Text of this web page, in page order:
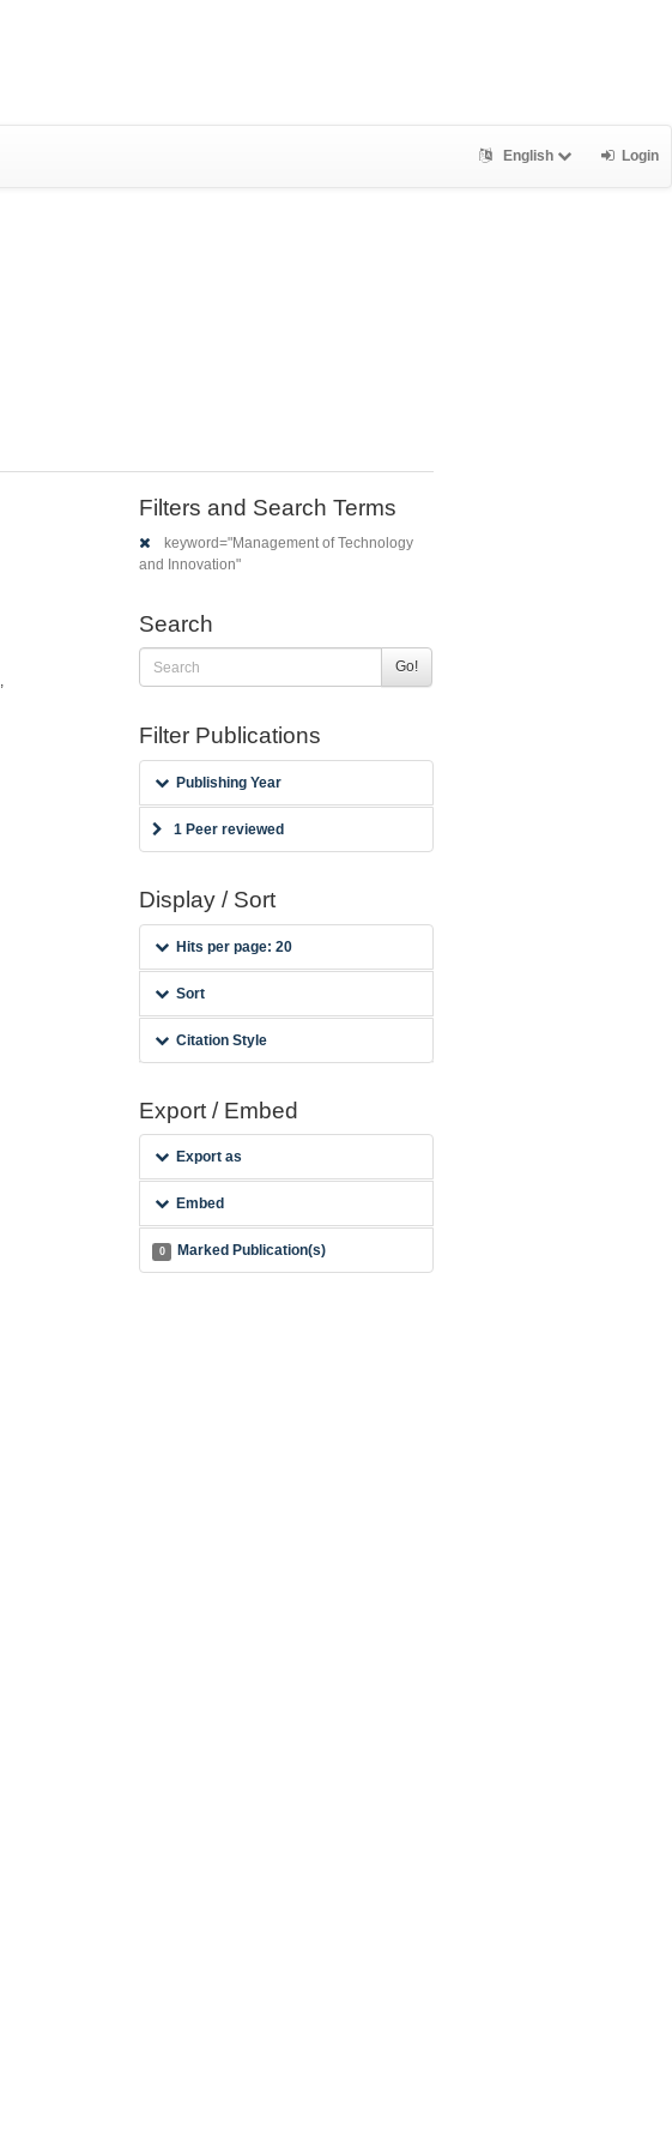
English Login
Filters and Search Terms
keyword="Management of Technology
and Innovation"
Search
Go!
Filter Publications
Publishing Year
1 Peer reviewed
Display / Sort
Hits per page: 20
Sort
Citation Style
Export / Embed
Export as
Embed
0 Marked Publication(s)